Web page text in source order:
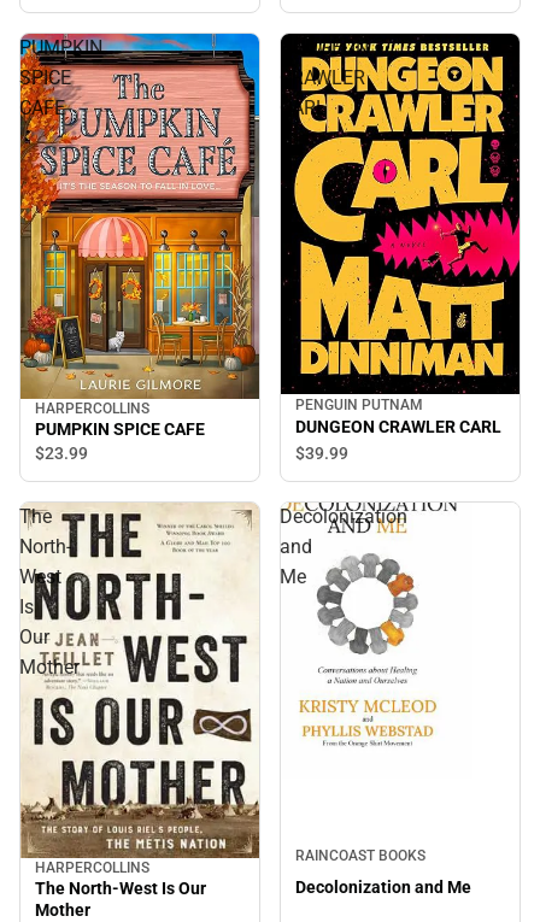
PUMPKIN
SPICE
CAFE
HARPERCOLLINS
PUMPKIN SPICE CAFE
$23.99
DUNGEON
CRAWLER
CARL
PENGUIN PUTNAM
DUNGEON CRAWLER CARL
$39.99
The
North-
West
Is
Our
Mother
HARPERCOLLINS
The North-West Is Our
Mother
Decolonization
and
Me
RAINCOAST BOOKS
Decolonization and Me